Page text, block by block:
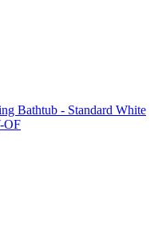
Bathtub - Standard White
OF